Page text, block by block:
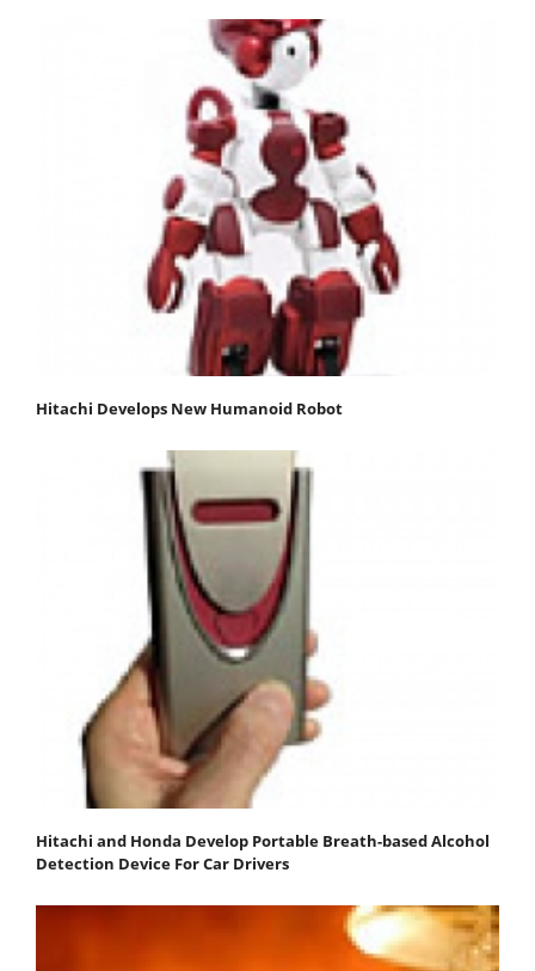
Hitachi Develops New Humanoid Robot
Hitachi and Honda Develop Portable Breath-based Alcohol
Detection Device For Car Drivers